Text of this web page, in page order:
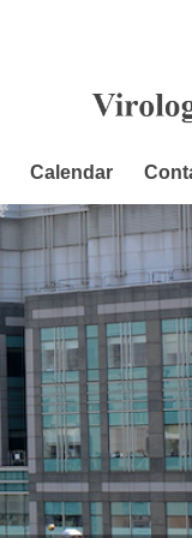
Calendar